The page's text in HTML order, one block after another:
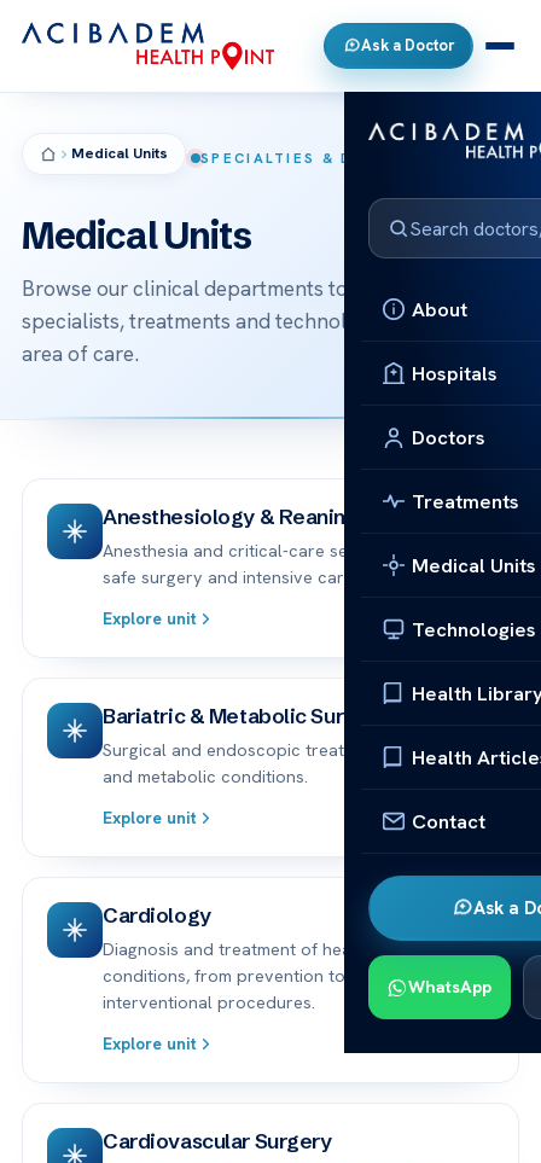
Ask a Doctor
About
Hospitals
Doctors
Treatments
Medical Units
Technologies
Health
Health
Contact
Ask a
WhatsApp
Medical Units SPECIALTIES & DEPARTMENTS
Medical Units
Browse our clinical departments to find the
specialists, treatments and technologies behind each
area of care.
Anesthesiology & Reanimation
Anesthesia and critical-care services supporting
safe surgery and intensive care.
Explore unit
Bariatric & Metabolic Surgery
Surgical and endoscopic treatments for obesity
and metabolic conditions.
Explore unit
Cardiology
Diagnosis and treatment of heart and vascular
conditions, from prevention to advanced
interventional procedures.
Explore unit
Cardiovascular Surgery